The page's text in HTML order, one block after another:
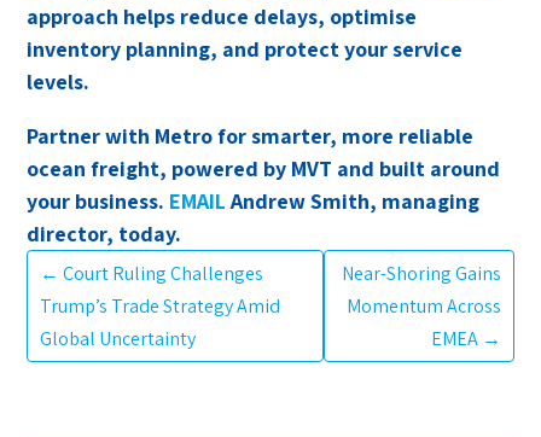
approach helps reduce delays, optimise
inventory planning, and protect your service
levels.
Partner with Metro for smarter, more reliable
ocean freight, powered by MVT and built around
your business. EMAILAndrew Smith, managing
director, today.
←Court Ruling Challenges
Trump’s Trade Strategy Amid
Global Uncertainty
Near-Shoring Gains
Momentum Across
EMEA→